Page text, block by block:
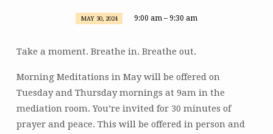
Morning
in
May
MAY 30, 2024 9:00 am – 9:30 am
Take a moment. Breathe in. Breathe out.
Morning Meditations in May will be offered on
Tuesday and Thursday mornings at 9am in the
mediation room. You’re invited for 30 minutes of
prayer and peace. This will be offered in person and